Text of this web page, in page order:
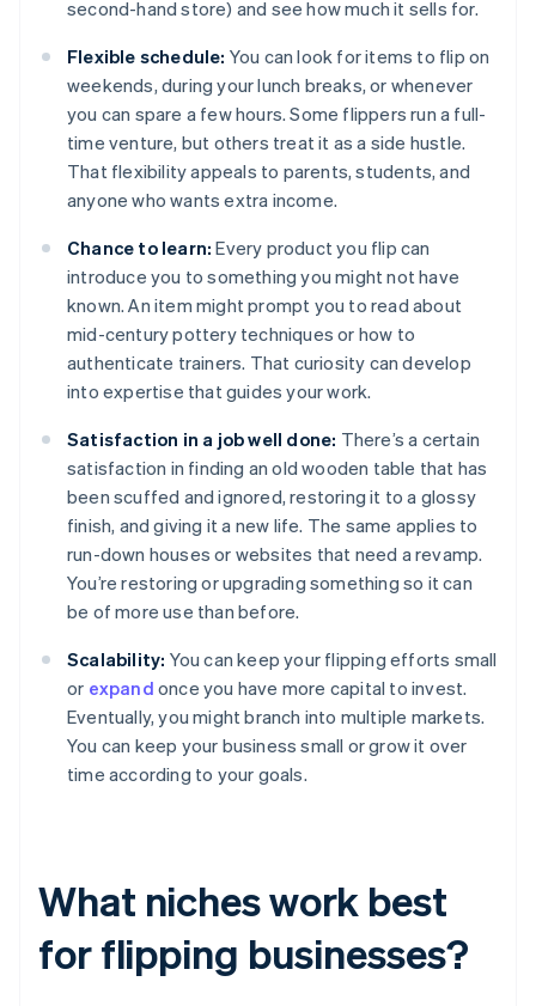
second-hand store) and see how much it sells for.
Flexible schedule: You can look for items to flip on
weekends, during your lunch breaks, or whenever
you can spare a few hours. Some flippers run a full-
time venture, but others treat it as a side hustle.
That flexibility appeals to parents, students, and
anyone who wants extra income.
Chance to learn: Every product you flip can
introduce you to something you might not have
known. An item might prompt you to read about
mid-century pottery techniques or how to
authenticate trainers. That curiosity can develop
into expertise that guides your work.
Satisfaction in a job well done: There’s a certain
satisfaction in finding an old wooden table that has
been scuffed and ignored, restoring it to a glossy
finish, and giving it a new life. The same applies to
run-down houses or websites that need a revamp.
You’re restoring or upgrading something so it can
be of more use than before.
Scalability: You can keep your flipping efforts small
or expand once you have more capital to invest.
Eventually, you might branch into multiple markets.
You can keep your business small or grow it over
time according to your goals.
What niches work best
for flipping businesses?